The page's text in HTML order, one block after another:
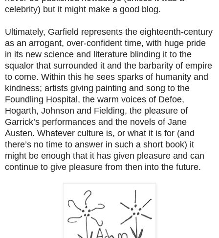
celebrity) but it might make a good blog.
Ultimately, Garfield represents the eighteenth-century
as an arrogant, over-confident time, with huge pride
in its new science and literature blinding it to the
squalor that surrounded it and the barbarity of empire
to come. Within this he sees sparks of humanity and
kindness; artists giving painting and song to the
Foundling Hospital, the warm voices of Defoe,
Hogarth, Johnson and Fielding, the pleasure of
Garrick’s performances and the novels of Jane
Austen. Whatever culture is, or what it is for (and
there’s no time to answer in such a short book) it
might be enough that it has given pleasure and can
continue to give pleasure from then into the future.